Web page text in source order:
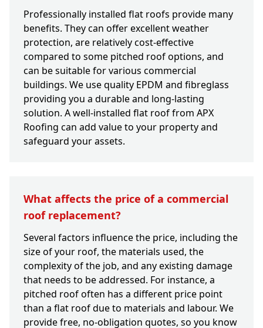
Professionally installed flat roofs provide many
benefits. They can offer excellent weather
protection, are relatively cost-effective
compared to some pitched roof options, and
can be suitable for various commercial
buildings. We use quality EPDM and fibreglass
providing you a durable and long-lasting
solution. A well-installed flat roof from APX
Roofing can add value to your property and
safeguard your assets.
What affects the price of a commercial
roof replacement?
Several factors influence the price, including the
size of your roof, the materials used, the
complexity of the job, and any existing damage
that needs to be addressed. For instance, a
pitched roof often has a different price point
than a flat roof due to materials and labour. We
provide free, no-obligation quotes, so you know